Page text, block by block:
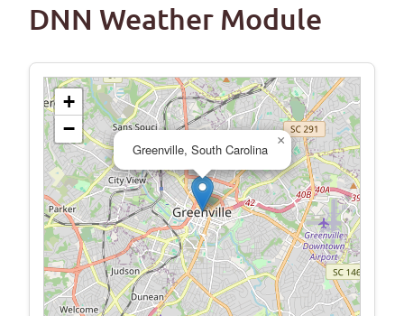
DNN Weather Module
Greenville, South Carolina
×
+
−